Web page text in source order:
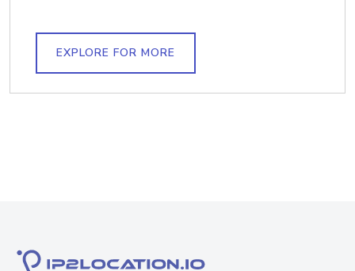
EXPLORE FOR MORE